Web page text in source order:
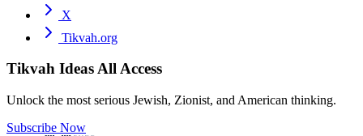
X
Tikvah.org
Tikvah IdeasAll Access
Unlock the most serious Jewish, Zionist, and American thinking.
Subscribe Now